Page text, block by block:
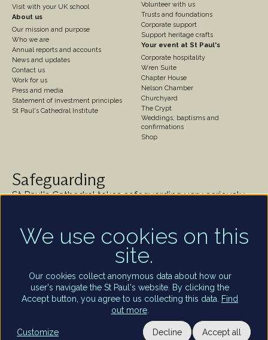
Visit with your UK school
About us
Our mission and purpose
Who we are
Annual reports and accounts
News and updates
Contact us
Work for us
Press and media
Statement of investment principles
St Paul's Cathedral Institute
Volunteer with us
Trusts and foundations
Corporate support
Support heritage crafts
Your event at St Paul's
Corporate hospitality
Wren Suite
Chapter House
Nelson Chamber
Churchyard
The Crypt
Weddings, baptisms and
confirmations
Shop
Safeguarding
St Paul's Cathedral takes safeguarding very seriously.
that be our worshippers, visitors, clergy, staff or
Utility
Terms and conditions of entry Privacy policy
Staff and volunteers portal
We use cookies on this
site.
Our cookies collect anonymous data about how our
user's navigate the St Paul's website. By clicking the
Accept button, you agree to us collecting this data.
Find
out more.
Customize Decline Accept all